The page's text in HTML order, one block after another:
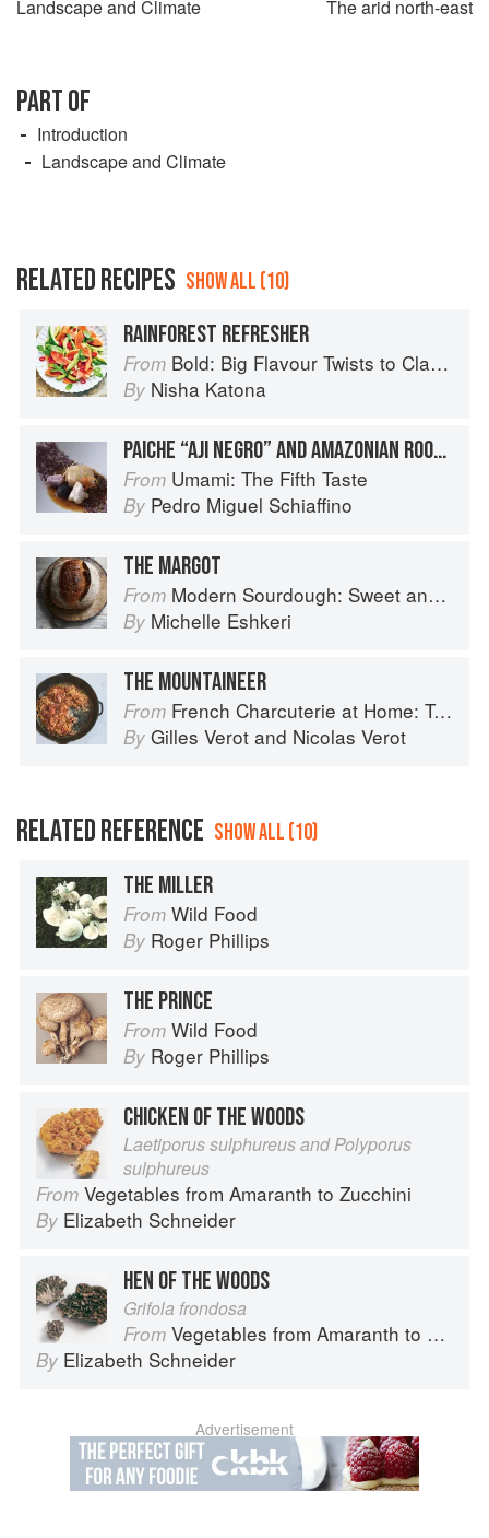
Landscape and Climate The arid north-east
PART OF
Introduction
Landscape and Climate
RELATED RECIPES SHOW ALL (10)
RAINFOREST REFRESHER
From Bold: Big Flavour Twists to Classic Dishes
By Nisha Katona
PAICHE “AJI NEGRO” AND AMAZONIAN ROOTS
From Umami: The Fifth Taste
By Pedro Miguel Schiaffino
THE MARGOT
From Modern Sourdough: Sweet and Savoury Recipes from Margot Bakery
By Michelle Eshkeri
THE MOUNTAINEER
From French Charcuterie at Home: Terrines, Rillettes, Saucisses, & Pâtés En Croûte
By Gilles Verot and Nicolas Verot
RELATED REFERENCE SHOW ALL (10)
THE MILLER
From Wild Food
By Roger Phillips
THE PRINCE
From Wild Food
By Roger Phillips
CHICKEN OF THE WOODS
Laetiporus sulphureus and Polyporus
sulphureus
From Vegetables from Amaranth to Zucchini
By Elizabeth Schneider
HEN OF THE WOODS
Grifola frondosa
From Vegetables from Amaranth to Zucchini
By Elizabeth Schneider
Advertisement